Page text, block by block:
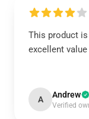
This product
excellent
A Andrew
Verified